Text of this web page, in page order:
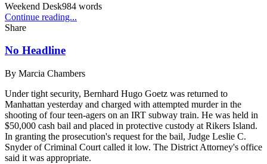
Weekend Desk984 words
Continue reading...
Share
No Headline
By Marcia Chambers
Under tight security, Bernhard Hugo Goetz was returned to
Manhattan yesterday and charged with attempted murder in the
shooting of four teen-agers on an IRT subway train. He was held in
$50,000 cash bail and placed in protective custody at Rikers Island.
In granting the prosecution's request for the bail, Judge Leslie C.
Snyder of Criminal Court called it low. The District Attorney's office
said it was appropriate.